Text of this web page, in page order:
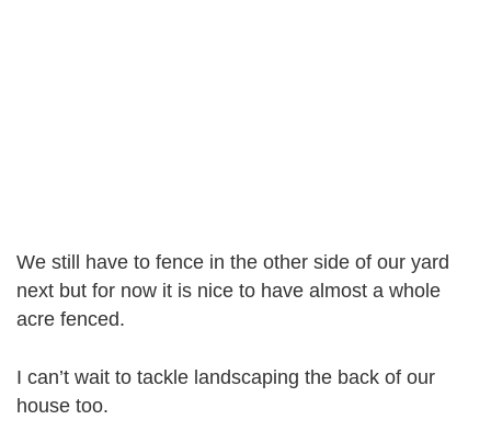
We still have to fence in the other side of our yard
next but for now it is nice to have almost a whole
acre fenced.
I can’t wait to tackle landscaping the back of our
house too.